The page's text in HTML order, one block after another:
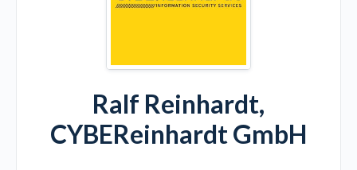
Ralf Reinhardt,
CYBEReinhardt GmbH